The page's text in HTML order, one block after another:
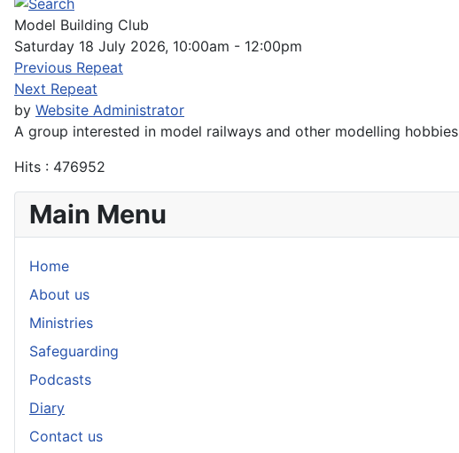
Model Building Club
Saturday 18 July 2026, 10:00am - 12:00pm
Previous Repeat
Next Repeat
by Website Administrator
A group interested in model railways and other modelling hobbies
Hits : 476952
Main Menu
Home
About us
Ministries
Safeguarding
Podcasts
Diary
Contact us